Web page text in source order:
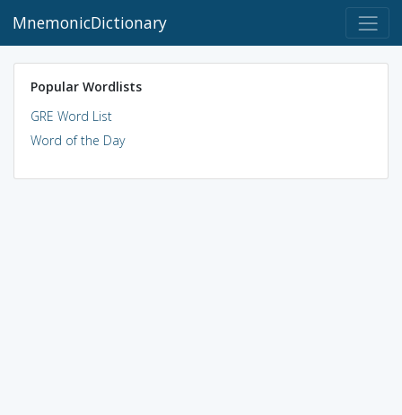
MnemonicDictionary
Popular Wordlists
GRE Word List
Word of the Day